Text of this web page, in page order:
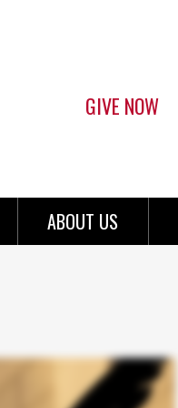
GIVE NOW
ABOUT US